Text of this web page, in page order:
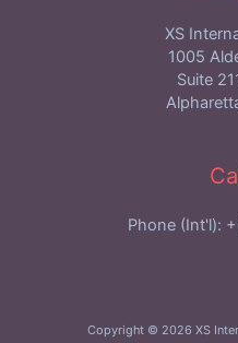
XS
1005
Suite
Phone (Int'l):
Copyright © 2026 XS